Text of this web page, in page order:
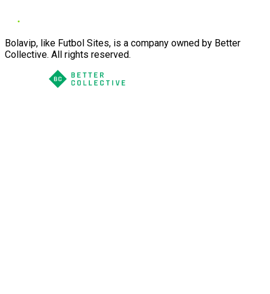
Bolavip, like Futbol Sites, is a company owned by Better
Collective. All rights reserved.